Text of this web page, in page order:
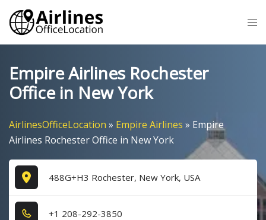
Skip
content
Empire Airlines Rochester
Office in New York
AirlinesOfficeLocation » Empire Airlines » Empire
Airlines Rochester Office in New York
488G+H3 Rochester, New York, USA
+1​ 2​0​8​-2​9​2​-3​8​5​0​